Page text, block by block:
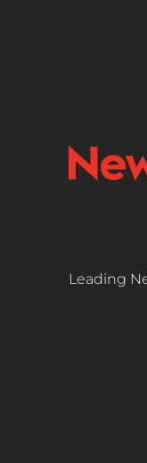
Leading